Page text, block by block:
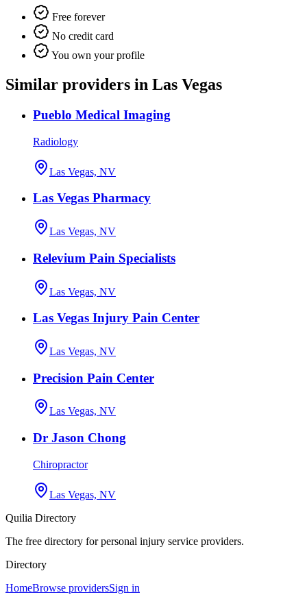
Free forever
No credit card
You own your profile
Similar providers in Las Vegas
Pueblo Medical Imaging
Radiology
Las Vegas, NV
Las Vegas Pharmacy
Las Vegas, NV
Relevium Pain Specialists
Las Vegas, NV
Las Vegas Injury Pain Center
Las Vegas, NV
Precision Pain Center
Las Vegas, NV
Dr Jason Chong
Chiropractor
Las Vegas, NV
Quilia Directory
The free directory for personal injury service providers.
Directory
HomeBrowse providersSign in